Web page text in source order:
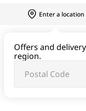
Enter a location
Offers and
region.
Vinegar & Syrup &